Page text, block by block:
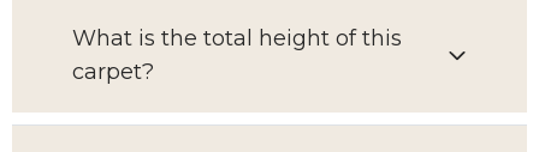
What is the total height of this
carpet?